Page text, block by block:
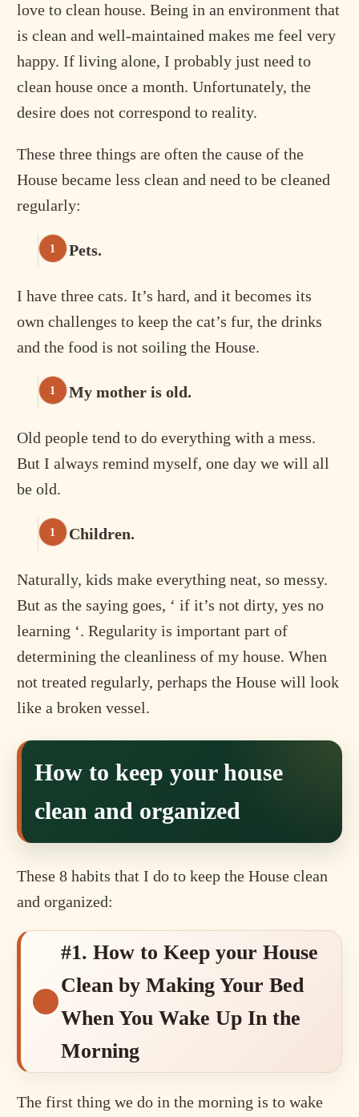
love to clean house. Being in an environment that
is clean and well-maintained makes me feel very
happy. If living alone, I probably just need to
clean house once a month. Unfortunately, the
desire does not correspond to reality.
These three things are often the cause of the
House became less clean and need to be cleaned
regularly:
Pets.
I have three cats. It’s hard, and it becomes its
own challenges to keep the cat’s fur, the drinks
and the food is not soiling the House.
My mother is old.
Old people tend to do everything with a mess.
But I always remind myself, one day we will all
be old.
Children.
Naturally, kids make everything neat, so messy.
But as the saying goes, ‘ if it’s not dirty, yes no
learning ‘. Regularity is important part of
determining the cleanliness of my house. When
not treated regularly, perhaps the House will look
like a broken vessel.
How to keep your house
clean and organized
These 8 habits that I do to keep the House clean
and organized:
#1. How to Keep your House
Clean by Making Your Bed
When You Wake Up In the
Morning
The first thing we do in the morning is to wake